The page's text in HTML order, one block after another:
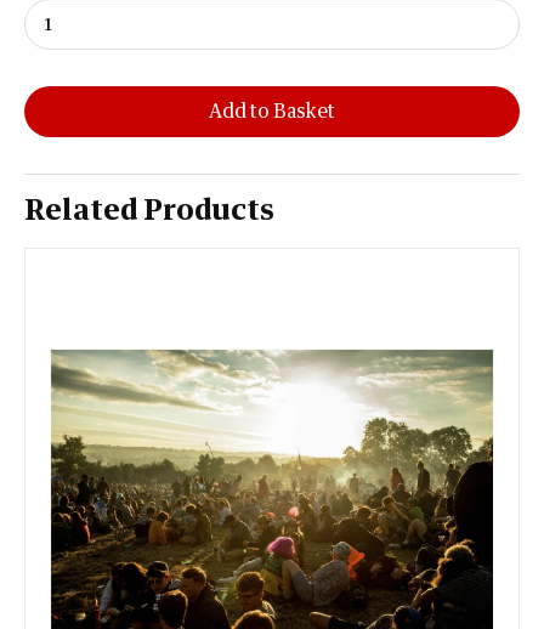
Add to Basket
Related Products